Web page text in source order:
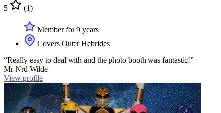
5 (1)
Member for 9 years
Covers Outer Hebrides
“Really easy to deal with and the photo booth was fantastic!”
Mr Nrd Wilde
View profile